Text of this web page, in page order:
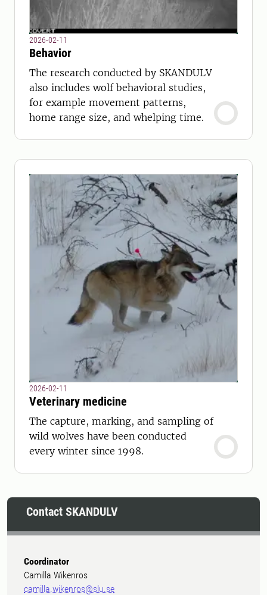
2026-02-11
Behavior
The research conducted by SKANDULV
also includes wolf behavioral studies,
for example movement patterns,
home range size, and whelping time.
2026-02-11
Veterinary medicine
The capture, marking, and sampling of
wild wolves have been conducted
every winter since 1998.
Contact SKANDULV
Coordinator
Camilla Wikenros
camilla.wikenros@slu.se